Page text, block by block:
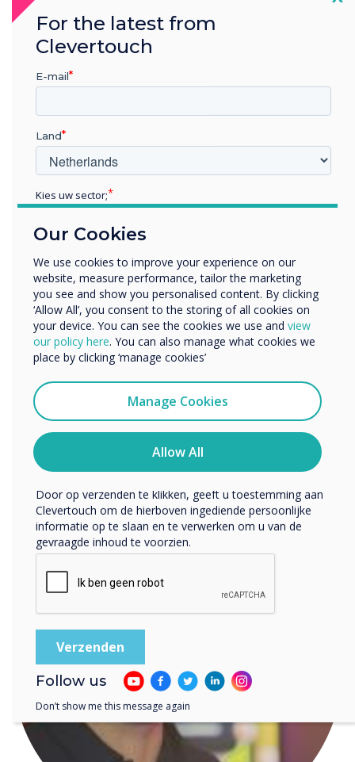
personal preference – with each of them quick
and easy to master. Fantastic!
READ NEXT
“
The range of options gives
the user enough choices to
suit personal preference –
with each of them quick and
easy to master.“
Our Cookies
We use cookies to improve your experience on our
website, measure performance, tailor the marketing
you see and show you personalised content. By clicking
‘Allow All’, you consent to the storing of all cookies on
your device. You can see the cookies we use and view
our policy here. You can also manage what cookies we
place by clicking ‘manage cookies’
Manage Cookies
Allow All
For the latest from
Clevertouch
E-mail
Land
Kies uw sector;
Zakelijke dienstverlening
Bedrijfsnaam
We willen graag contact met u opnemen over onze
producten en diensten (via e-mail, telefoon of post).
Ik ga ermee akkoord om berichten te ontvangen
van Clevertouch.
U kunt op elk moment afmelden voor berichten. Bekijk
ons privacybeleid voor meer informatie over hoe je af te
melden, onze privacypraktijken en hoe we ons inzetten
om uw privacy te beschermen en respecteren.
Door op verzenden te klikken, geeft u toestemming aan
Clevertouch om de hierboven ingediende persoonlijke
informatie op te slaan en te verwerken om u van de
gevraagde inhoud te voorzien.
Follow us
Don’t show me this message again